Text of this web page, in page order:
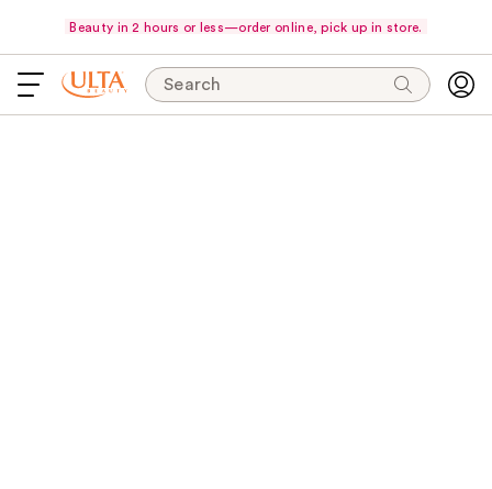
Beauty in 2 hours or less—order online, pick up in store.
Search